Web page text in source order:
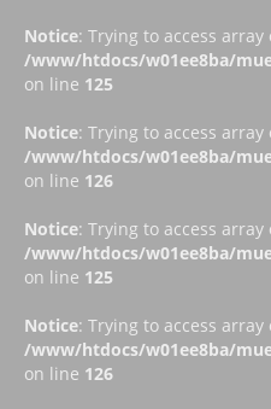
Notice: Trying to access
/www/htdocs/w01ee8ba/
on line 125
Notice: Trying to access
/www/htdocs/w01ee8ba/
on line 126
Notice: Trying to access
/www/htdocs/w01ee8ba/
on line 125
Notice: Trying to access
/www/htdocs/w01ee8ba/
on line 126